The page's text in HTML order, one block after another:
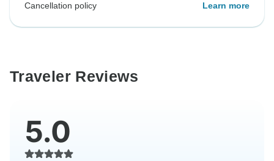
Cancellation policy Learn more
Traveler Reviews
5.0